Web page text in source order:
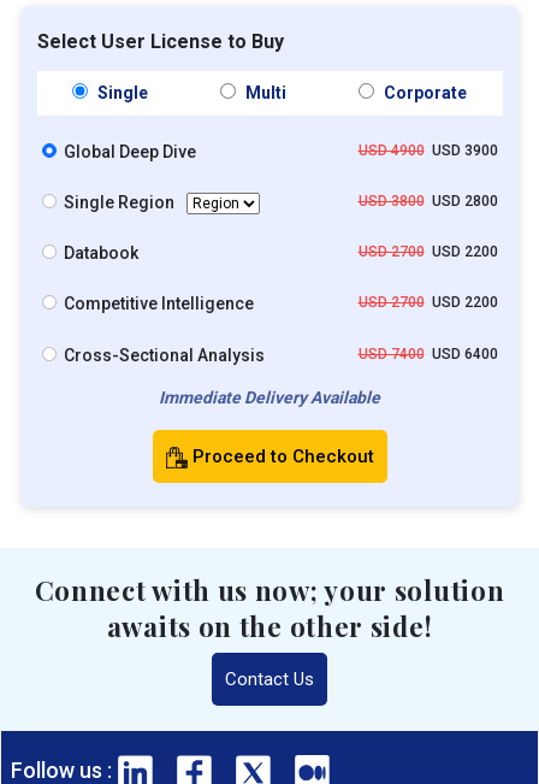
Select User License to Buy
Single Multi Corporate
Global Deep Dive USD 4900USD 3900
Single Region USD 3800USD 2800
Databook USD 2700USD 2200
Competitive Intelligence USD 2700USD 2200
Cross-Sectional Analysis USD 7400USD 6400
Immediate Delivery Available
Proceed to Checkout
Connect with us now; your solution
awaits on the other side!
Contact Us
Follow us :